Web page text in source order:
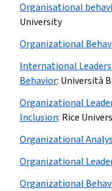
Organisational
University
Organizational
International
Behavior: Università
Organizational
Inclusion: Rice
Organizational
Organizational
Organizational